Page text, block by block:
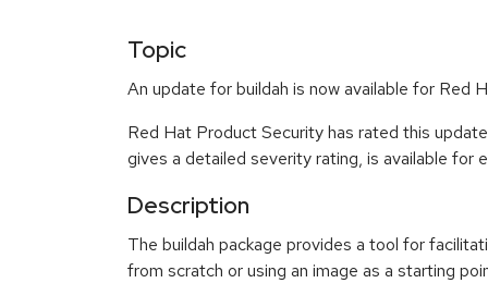
Topic
An update for buildah is now available for Red
Red Hat Product Security has rated this
gives a detailed severity rating, is available for
Description
The buildah package provides a tool for
from scratch or using an image as a starting